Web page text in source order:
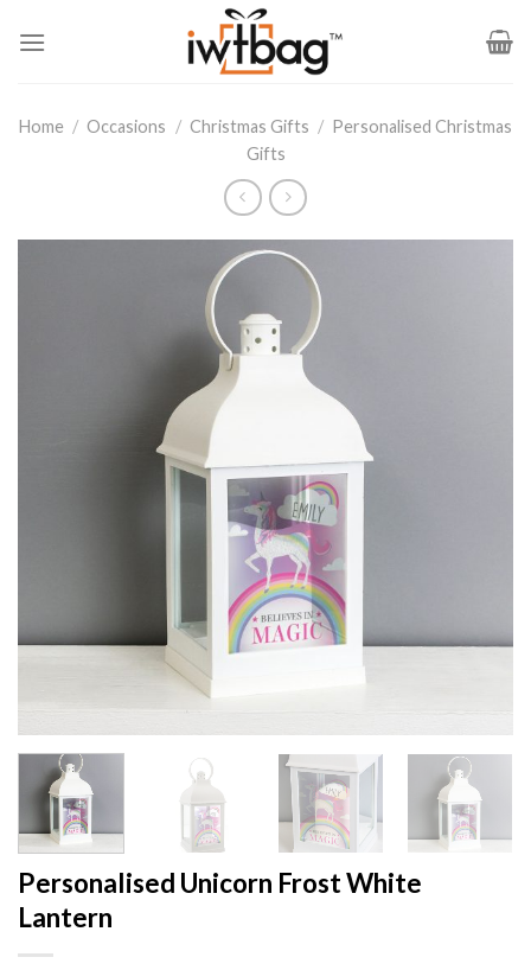
Home / Occasions / Christmas Gifts / Personalised Christmas
Gifts
Personalised Unicorn Frost White
Lantern